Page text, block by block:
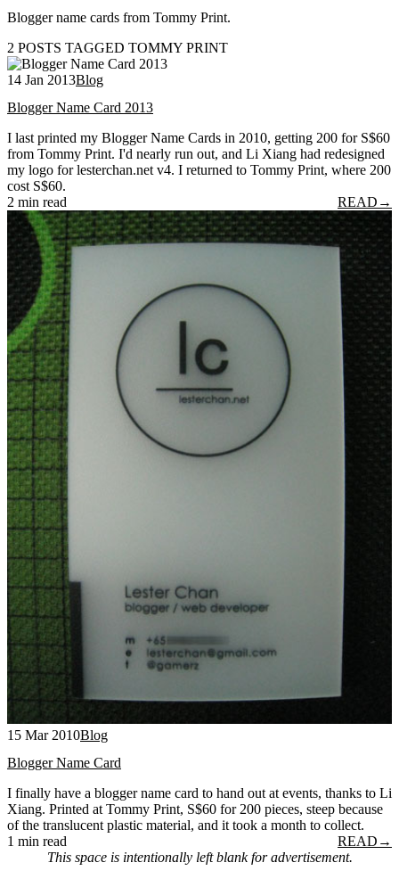
Blogger name cards from Tommy Print.
2 POSTS TAGGED TOMMY PRINT
14 Jan 2013Blog
Blogger Name Card 2013
I last printed my Blogger Name Cards in 2010, getting 200 for S$60
from Tommy Print. I'd nearly run out, and Li Xiang had redesigned
my logo for lesterchan.net v4. I returned to Tommy Print, where 200
cost S$60.
2 min read
READ →
15 Mar 2010Blog
Blogger Name Card
I finally have a blogger name card to hand out at events, thanks to Li
Xiang. Printed at Tommy Print, S$60 for 200 pieces, steep because
of the translucent plastic material, and it took a month to collect.
1 min read
READ →
This space is intentionally left blank for advertisement.